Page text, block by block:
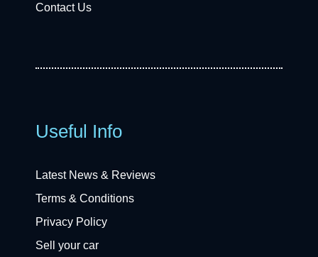
Contact Us
Useful Info
Latest News & Reviews
Terms & Conditions
Privacy Policy
Sell your car